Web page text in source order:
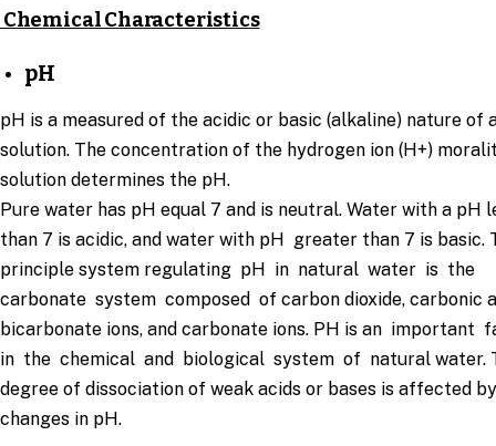
Chemical Characteristics
pH
pH is a measured of the acidic or basic (alkaline) nature of
solution. The concentration of the hydrogen ion (H+)
solution determines the pH.
Pure water has pH equal 7 and is neutral. Water with a pH
than 7 is acidic, and water with pH greater than 7 is basic.
principle system regulating pH in natural water is the
carbonate system composed of carbon dioxide, carbonic
bicarbonate ions, and carbonate ions. PH is an important
in the chemical and biological system of natural water.
degree of dissociation of weak acids or bases is affected by
changes in pH.